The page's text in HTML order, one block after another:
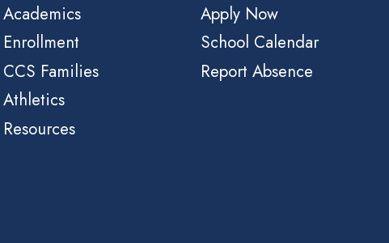
Academics
Enrollment
CCS Families
Athletics
Resources
Apply Now
School Calendar
Report Absence